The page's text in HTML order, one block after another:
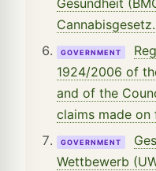
Cannabisgesetz.
GOVERNMENT
1924/2006 of
and of the
claims made on
GOVERNMENT
Wettbewerb